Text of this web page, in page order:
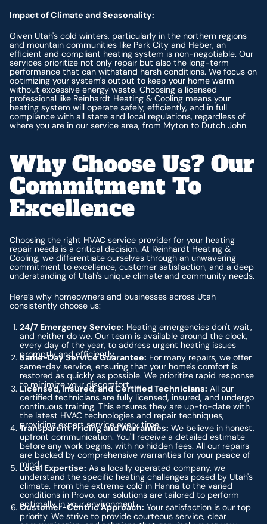
Impact of Climate and Seasonality:
Given Utah's cold winters, particularly in the northern regions
and mountain communities like Park City and Heber, an
efficient and compliant heating system is non-negotiable. Our
services prioritize not only repair but also the long-term
performance that can withstand harsh conditions. We focus on
optimizing your system's output to keep your home warm
without excessive energy waste. Choosing a licensed
professional like Reinhardt Heating & Cooling means your
heating system will operate safely, efficiently, and in full
compliance with all state and local regulations, regardless of
where you are in our service area, from Myton to Dutch John.
Why Choose Us? Our
Commitment To
Excellence
Choosing the right HVAC service provider for your heating
repair needs is a critical decision. At Reinhardt Heating &
Cooling, we differentiate ourselves through an unwavering
commitment to excellence, customer satisfaction, and a deep
understanding of Utah's unique climate and community needs.
Here’s why homeowners and businesses across Utah
consistently choose us:
24/7 Emergency Service: Heating emergencies don't wait,
and neither do we. Our team is available around the clock,
every day of the year, to address urgent heating issues
promptly and efficiently.
Same-Day Service Guarantee: For many repairs, we offer
same-day service, ensuring that your home's comfort is
restored as quickly as possible. We prioritize rapid response
to minimize your discomfort.
Licensed, Insured, and Certified Technicians: All our
certified technicians are fully licensed, insured, and undergo
continuous training. This ensures they are up-to-date with
the latest HVAC technologies and repair techniques,
providing expert service every time.
Transparent Pricing and Warranties: We believe in honest,
upfront communication. You'll receive a detailed estimate
before any work begins, with no hidden fees. All our repairs
are backed by comprehensive warranties for your peace of
mind.
Local Expertise: As a locally operated company, we
understand the specific heating challenges posed by Utah's
climate. From the extreme cold in Hanna to the varied
conditions in Provo, our solutions are tailored to perform
optimally in your environment.
Customer-Centric Approach: Your satisfaction is our top
priority. We strive to provide courteous service, clear